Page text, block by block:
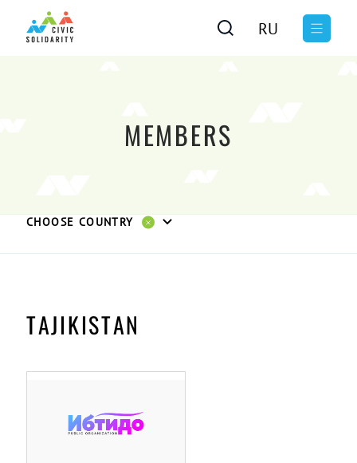
RU
MEMBERS
CHOOSE COUNTRY
TAJIKISTAN